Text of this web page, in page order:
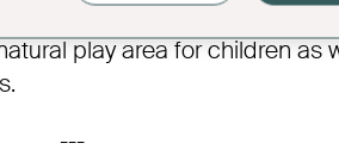
display. The estate itself
play area for children as
---